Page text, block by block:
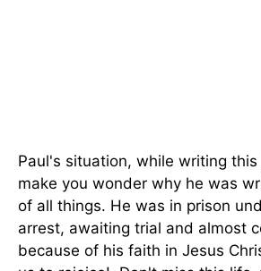
Paul's situation, while writing
make you wonder why he was
of all things. He was in prison
arrest, awaiting trial and almost
because of his faith in Jesus